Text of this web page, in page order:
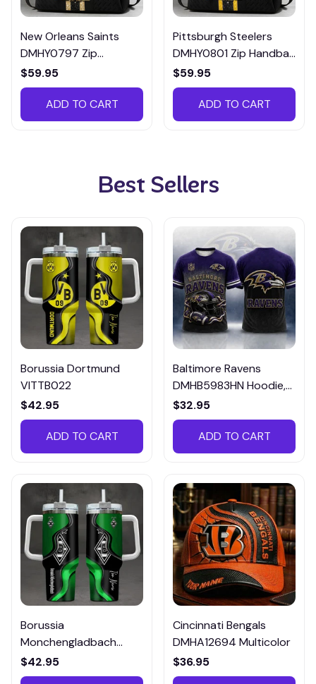
New Orleans Saints
DMHY0797 Zip
Handbag Multicolor
$59.95
ADD TO CART
Pittsburgh Steelers
DMHY0801 Zip Handbag
Multicolor
$59.95
ADD TO CART
Best Sellers
Borussia Dortmund
VITTB022
$42.95
ADD TO CART
Baltimore Ravens
DMHB5983HN Hoodie,
Tee, Polo, SweatShirt...
$32.95
ADD TO CART
Borussia
Monchengladbach
VITTB023
$42.95
Cincinnati Bengals
DMHA12694 Multicolor
$36.95